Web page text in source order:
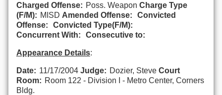
Charged Offense: Poss. Weapon Charge Type
(F/M): MISD Amended Offense:
Convicted
Offense:
Convicted Type(F/M):
Concurrent With:
Consecutive to:
Appearance Details:
Date: 11/17/2004 Judge: Dozier, Steve Court
Room: Room 122 - Division I - Metro Center, Corners
Bldg.